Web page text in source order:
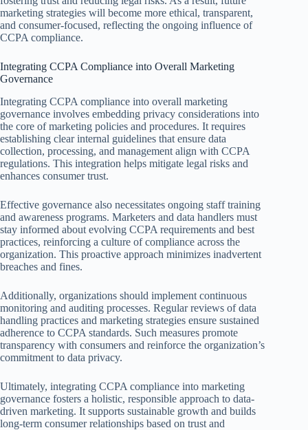
marketing strategies will become more ethical, transparent,
and consumer-focused, reflecting the ongoing influence of
CCPA compliance.
Integrating CCPA Compliance into Overall Marketing
Governance
Integrating CCPA compliance into overall marketing
governance involves embedding privacy considerations into
the core of marketing policies and procedures. It requires
establishing clear internal guidelines that ensure data
collection, processing, and management align with CCPA
regulations. This integration helps mitigate legal risks and
enhances consumer trust.
Effective governance also necessitates ongoing staff training
and awareness programs. Marketers and data handlers must
stay informed about evolving CCPA requirements and best
practices, reinforcing a culture of compliance across the
organization. This proactive approach minimizes inadvertent
breaches and fines.
Additionally, organizations should implement continuous
monitoring and auditing processes. Regular reviews of data
handling practices and marketing strategies ensure sustained
adherence to CCPA standards. Such measures promote
transparency with consumers and reinforce the organization’s
commitment to data privacy.
Ultimately, integrating CCPA compliance into marketing
governance fosters a holistic, responsible approach to data-
driven marketing. It supports sustainable growth and builds
long-term consumer relationships based on trust and